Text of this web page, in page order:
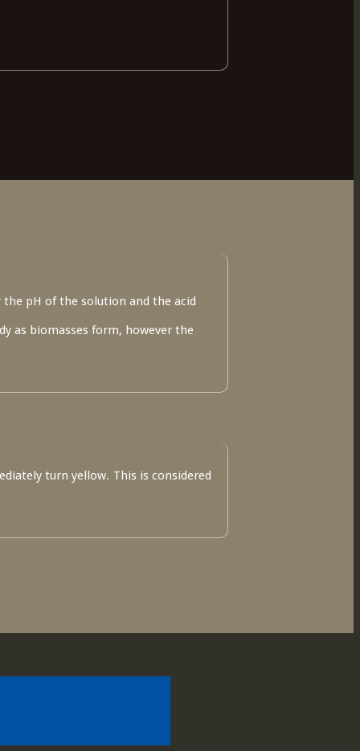
pH of the solution and the acid
as biomasses form, however the
turn yellow. This is considered